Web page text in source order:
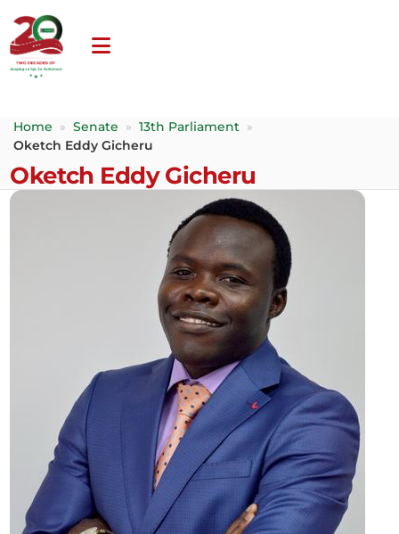
Home » Senate » 13th Parliament
»
Oketch Eddy Gicheru
Oketch Eddy Gicheru